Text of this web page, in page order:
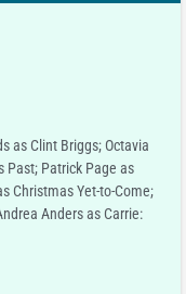
as Clint Briggs; Octavia
Past; Patrick Page as
Christmas Yet-to-Come;
Anders as Carrie: